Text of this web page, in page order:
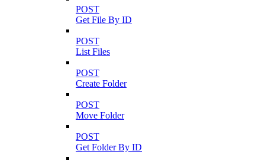
POST
Get File By ID
POST
List Files
POST
Create Folder
POST
Move Folder
POST
Get Folder By ID